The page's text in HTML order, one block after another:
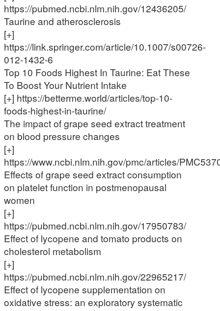
https://pubmed.ncbi.nlm.nih.gov/12436205/
Taurine and atherosclerosis
[+]
https://link.springer.com/article/10.1007/s00726-
012-1432-6
Top 10 Foods Highest In Taurine: Eat These
To Boost Your Nutrient Intake
[+] https://betterme.world/articles/top-10-
foods-highest-in-taurine/
The impact of grape seed extract treatment
on blood pressure changes
[+]
https://www.ncbi.nlm.nih.gov/pmc/articles/
Effects of grape seed extract consumption
on platelet function in postmenopausal
women
[+]
https://pubmed.ncbi.nlm.nih.gov/17950783/
Effect of lycopene and tomato products on
cholesterol metabolism
[+]
https://pubmed.ncbi.nlm.nih.gov/22965217/
Effect of lycopene supplementation on
oxidative stress: an exploratory systematic